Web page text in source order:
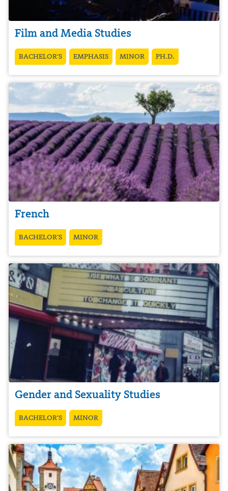
Film and Media Studies
BACHELOR’S EMPHASIS MINOR PH.D.
French
BACHELOR’S MINOR
Gender and Sexuality Studies
BACHELOR’S MINOR